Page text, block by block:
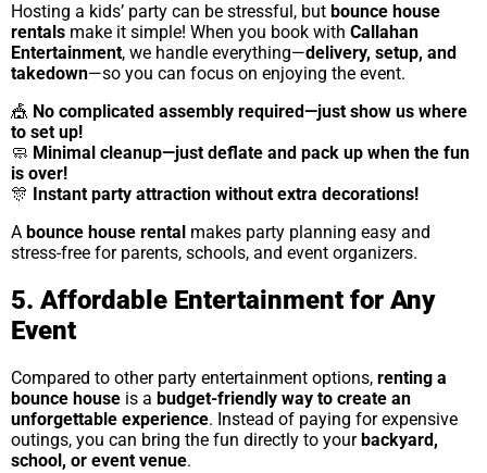
Hosting a kids’ party can be stressful, but bounce house
rentals make it simple! When you book with Callahan
Entertainment, we handle everything—delivery, setup, and
takedown—so you can focus on enjoying the event.
🎪 No complicated assembly required—just show us where
to set up!
🧼 Minimal cleanup—just deflate and pack up when the fun
is over!
🎊 Instant party attraction without extra decorations!
A bounce house rental makes party planning easy and
stress-free for parents, schools, and event organizers.
5. Affordable Entertainment for Any
Event
Compared to other party entertainment options, renting a
bounce house is a budget-friendly way to create an
unforgettable experience. Instead of paying for expensive
outings, you can bring the fun directly to yourbackyard,
school, or event venue.